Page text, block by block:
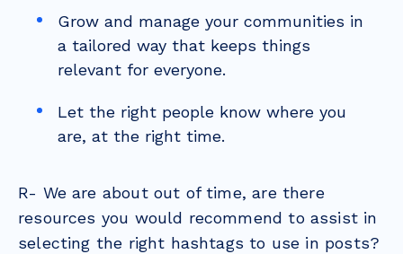
Grow and manage your communities in
a tailored way that keeps things
relevant for everyone.
Let the right people know where you
are, at the right time.
R- We are about out of time, are there
resources you would recommend to assist in
selecting the right hashtags to use in posts?